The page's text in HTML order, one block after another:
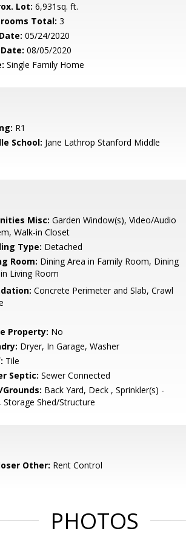
Lot: 6,931sq. ft.
Total: 3
05/24/2020
08/05/2020
Single Family Home
R1
School: Jane Lathrop Stanford Middle
Misc: Garden Window(s), Video/Audio
Walk-in Closet
Type: Detached
Room: Dining Area in Family Room, Dining
Living Room
Concrete Perimeter and Slab, Crawl
Property: No
Dryer, In Garage, Washer
Tile
Septic: Sewer Connected
Grounds: Back Yard, Deck , Sprinkler(s) -
Storage Shed/Structure
Other: Rent Control
PHOTOS